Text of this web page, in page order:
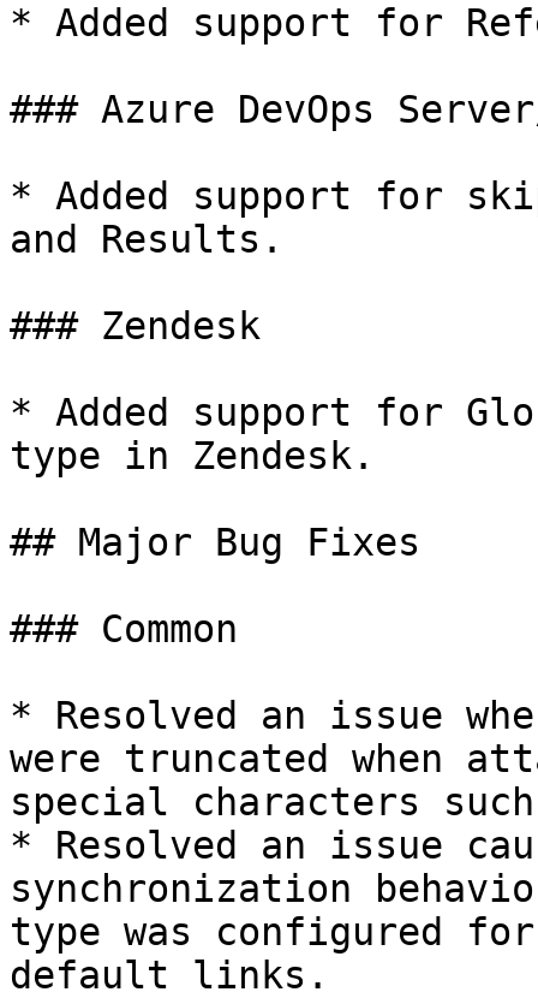
* Added support for
### Azure DevOps
* Added support for
and Results.
### Zendesk
* Added support for
type in Zendesk.
## Major Bug Fixes
### Common
* Resolved an issue
were truncated when
special characters
* Resolved an issue
synchronization
type was configured
default links.